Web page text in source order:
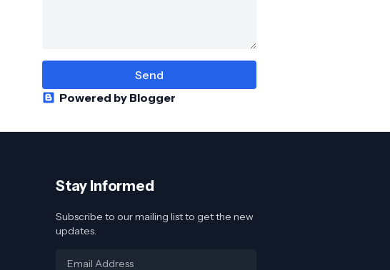
Powered by Blogger
Stay Informed
Subscribe to our mailing list to get the new
updates.